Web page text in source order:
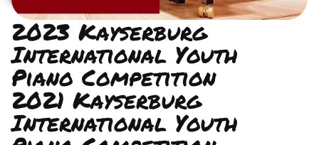
2023 Kayserburg
International Youth
Piano Competition
2021 Kayserburg
International Youth